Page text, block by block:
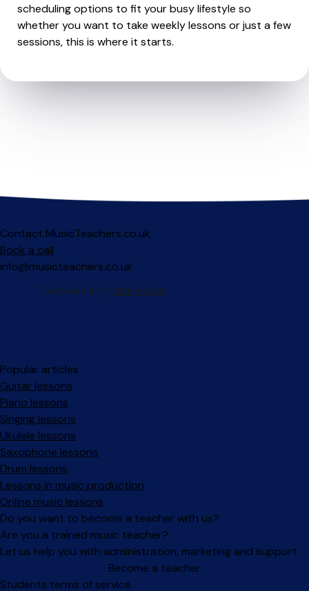
scheduling options to fit your busy lifestyle so
whether you want to take weekly lessons or just a few
sessions, this is where it starts.
Contact MusicTeachers.co.uk
Book a call
info@musicteachers.co.uk
Popular articles
Guitar lessons
Piano lessons
Singing lessons
Ukulele lessons
Saxophone lessons
Drum lessons
Lessons in music production
Online music lessons
Do you want to become a teacher with us?
Are you a trained music teacher?
Let us help you with administration, marketing and support.
Become a teacher
Facebook
Instagram
Students terms of service